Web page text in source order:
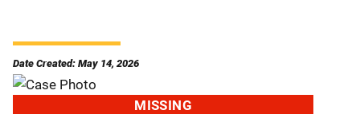
Date Created: May 14, 2026
MISSING